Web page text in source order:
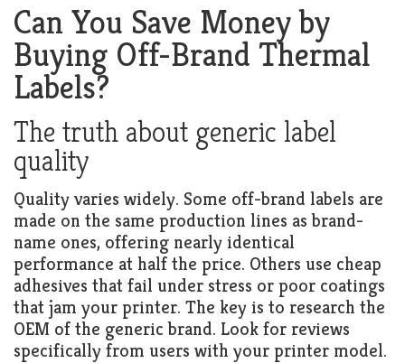
Can You Save Money by
Buying Off-Brand Thermal
Labels?
The truth about generic label
quality
Quality varies widely. Some off-brand labels are
made on the same production lines as brand-
name ones, offering nearly identical
performance at half the price. Others use cheap
adhesives that fail under stress or poor coatings
that jam your printer. The key is to research the
OEM of the generic brand. Look for reviews
specifically from users with your printer model.